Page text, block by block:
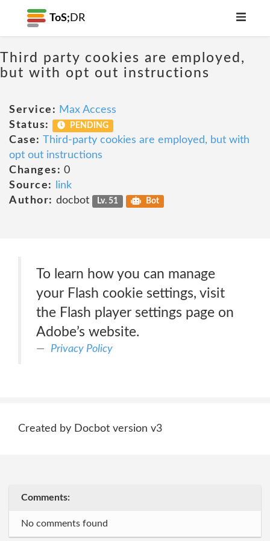
ToS; DR
Third party cookies are employed,
but with opt out instructions
Service: Max Access
Status:
PENDING
Case: Third-party cookies are employed, but with
opt out instructions
Changes: 0
Source:
link
Author: docbot Lv. 51 Bot
To learn how you can manage
your Flash cookie settings, visit
the Flash player settings page on
Adobe’s website.
Privacy Policy
Created by Docbot version v3
Comments:
No comments found